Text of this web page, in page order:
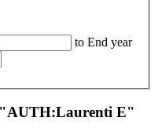
to End year
"AUTH:Laurenti E"